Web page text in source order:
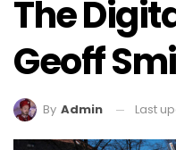
The
Geoff
By Admin Last